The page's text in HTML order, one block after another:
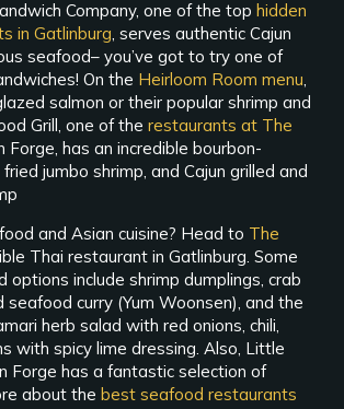
Company, one of the top hidden
in Gatlinburg , serves authentic Cajun
seafood– you’ve got to try one of
On the Heirloom Room menu
salmon or their popular shrimp and
Grill, one of the restaurants at The
Forge, has an incredible bourbon-
jumbo shrimp, and Cajun grilled and
and Asian cuisine? Head to The
Thai restaurant in Gatlinburg. Some
options include shrimp dumplings, crab
seafood curry (Yum Woonsen), and the
herb salad with red onions, chili,
with spicy lime dressing. Also, Little
Forge has a fantastic selection of
about the best seafood restaurants